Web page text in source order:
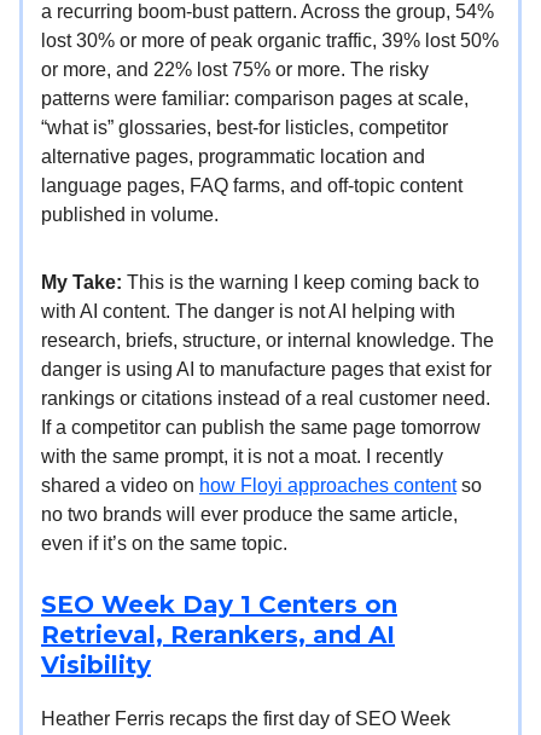
a recurring boom-bust pattern. Across the group, 54%
lost 30% or more of peak organic traffic, 39% lost 50%
or more, and 22% lost 75% or more. The risky
patterns were familiar: comparison pages at scale,
“what is” glossaries, best-for listicles, competitor
alternative pages, programmatic location and
language pages, FAQ farms, and off-topic content
published in volume.
My Take: This is the warning I keep coming back to
with AI content. The danger is not AI helping with
research, briefs, structure, or internal knowledge. The
danger is using AI to manufacture pages that exist for
rankings or citations instead of a real customer need.
If a competitor can publish the same page tomorrow
with the same prompt, it is not a moat. I recently
shared a video on how Floyi approaches contentso
no two brands will ever produce the same article,
even if it’s on the same topic.
SEO Week Day 1 Centers on
Retrieval, Rerankers, and AI
Visibility
Heather Ferris recaps the first day of SEO Week